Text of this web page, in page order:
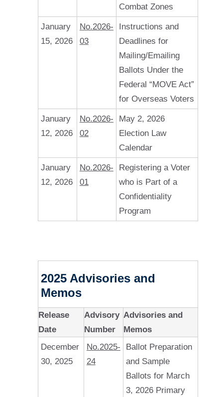
Combat Zones
January
15, 2026
No.2026-
03
Instructions and
Deadlines for
Mailing/Emailing
Ballots Under the
Federal “MOVE Act”
for Overseas Voters
January
12, 2026
No.2026-
02
May 2, 2026
Election Law
Calendar
January
12, 2026
No.2026-
01
Registering a Voter
who is Part of a
Confidentiality
Program
2025 Advisories and
Memos
Release
Date
Advisory
Number
Advisories and
Memos
December
30, 2025
No.2025-
24
Ballot Preparation
and Sample
Ballots for March
3, 2026 Primary